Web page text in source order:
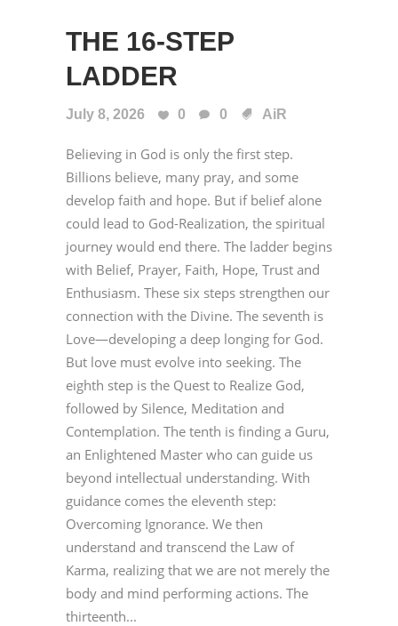
THE 16-STEP
LADDER
July 8, 2026 0 0 AiR
Believing in God is only the first step.
Billions believe, many pray, and some
develop faith and hope. But if belief alone
could lead to God-Realization, the spiritual
journey would end there. The ladder begins
with Belief, Prayer, Faith, Hope, Trust and
Enthusiasm. These six steps strengthen our
connection with the Divine. The seventh is
Love—developing a deep longing for God.
But love must evolve into seeking. The
eighth step is the Quest to Realize God,
followed by Silence, Meditation and
Contemplation. The tenth is finding a Guru,
an Enlightened Master who can guide us
beyond intellectual understanding. With
guidance comes the eleventh step:
Overcoming Ignorance. We then
understand and transcend the Law of
Karma, realizing that we are not merely the
body and mind performing actions. The
thirteenth...